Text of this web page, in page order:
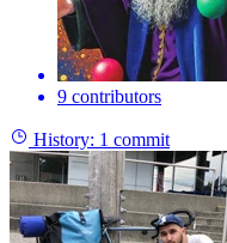
9 contributors
History: 1 commit